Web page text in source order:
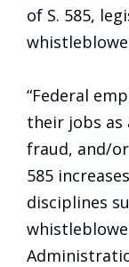
of S. 585,
“Federal
their jobs as
fraud, and/
585
disciplines